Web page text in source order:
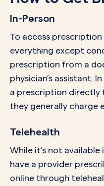
In-Person
To access
everything except
prescription from a
physician’s assistant.
a prescription directly
they generally charge
Telehealth
While it’s not
have a provider
online through